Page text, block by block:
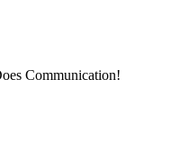
Communication!